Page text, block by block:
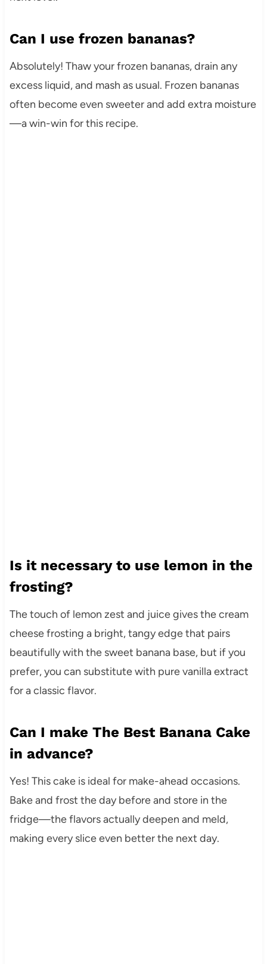
Can I use frozen bananas?
Absolutely! Thaw your frozen bananas, drain any
excess liquid, and mash as usual. Frozen bananas
often become even sweeter and add extra moisture
—a win-win for this recipe.
Is it necessary to use lemon in the
frosting?
The touch of lemon zest and juice gives the cream
cheese frosting a bright, tangy edge that pairs
beautifully with the sweet banana base, but if you
prefer, you can substitute with pure vanilla extract
for a classic flavor.
Can I make The Best Banana Cake
in advance?
Yes! This cake is ideal for make-ahead occasions.
Bake and frost the day before and store in the
fridge—the flavors actually deepen and meld,
making every slice even better the next day.